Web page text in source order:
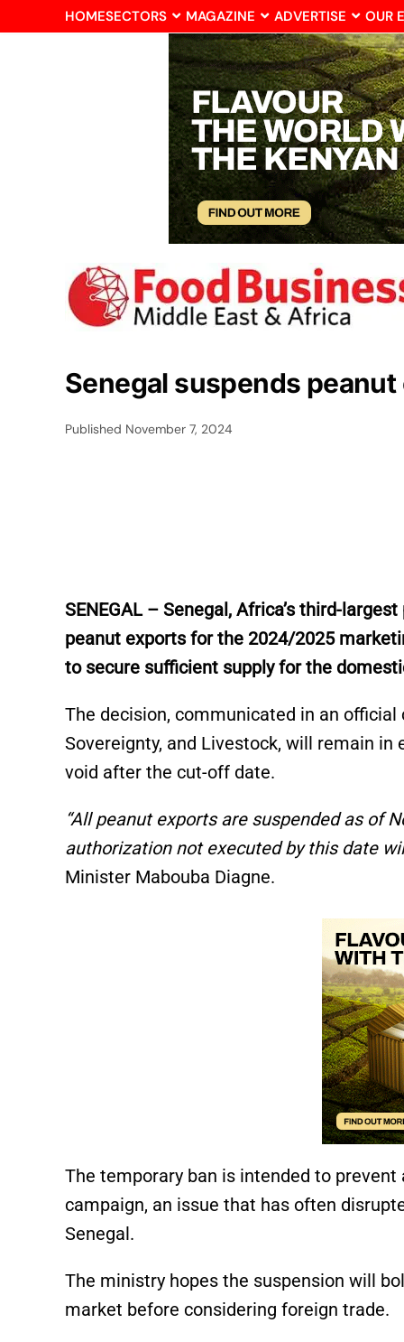
HOMESECTORS MAGAZINE ADVERTISE OUR
Senegal suspends
Published November 7, 2024
SENEGAL – Senegal, Africa’s third-
peanut exports for the 2024/2025
to secure sufficient supply for the
The decision, communicated in an
Sovereignty, and Livestock, will remain
void after the cut-off date.
“All peanut exports are suspended as of
authorization not executed by this date
Minister Mabouba Diagne.
The temporary ban is intended to
campaign, an issue that has often
Senegal.
The ministry hopes the suspension will
market before considering foreign trade.